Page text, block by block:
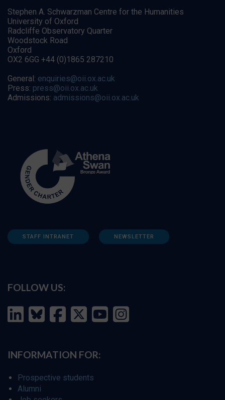
Stephen A. Schwarzman Centre for the Humanities
University of Oxford
Radcliffe Observatory Quarter
Woodstock Road
Oxford
OX2 6GG +44 (0)1865 287210
General: enquiries@oii.ox.ac.uk
Press: press@oii.ox.ac.uk
Admissions: admissions@oii.ox.ac.uk
STAFF INTRANET NEWSLETTER
FOLLOW US:
INFORMATION FOR:
Prospective students
Alumni